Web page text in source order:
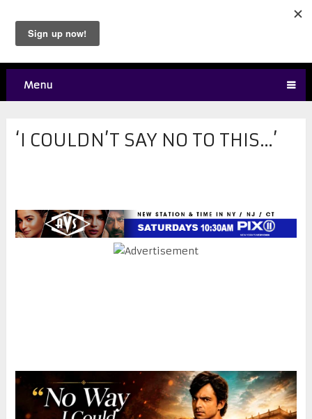
Menu
‘I COULDN’T SAY NO TO THIS…’